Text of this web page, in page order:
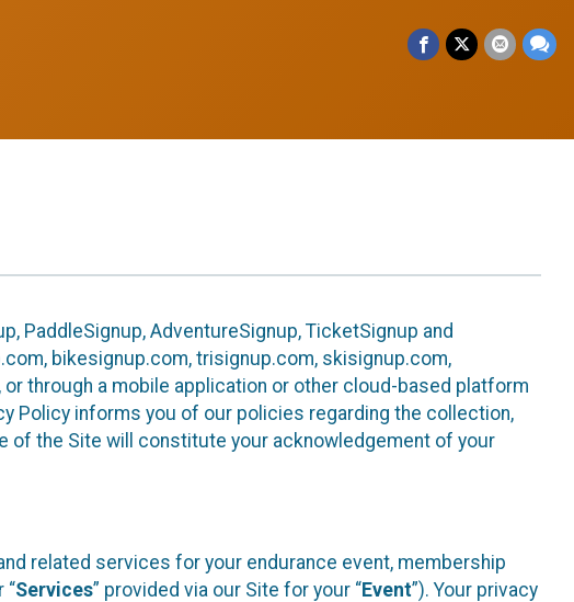
PaddleSignup, AdventureSignup, TicketSignup and
bikesignup.com, trisignup.com, skisignup.com,
through a mobile application or other cloud-based platform
Policy informs you of our policies regarding the collection,
the Site will constitute your acknowledgement of your
related services for your endurance event, membership
“Services” provided via our Site for your “Event”). Your privacy